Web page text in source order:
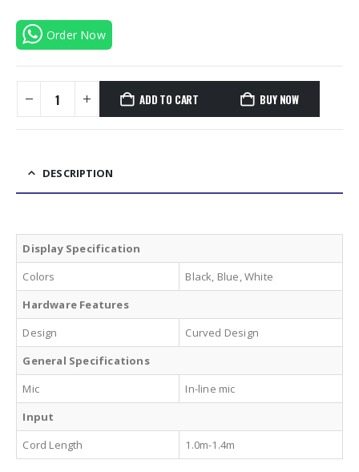
Order Now
ADD TO CART BUY NOW
DESCRIPTION
Display Specification
Colors
Black, Blue, White
Hardware Features
Design
Curved Design
General Specifications
Mic
In-line mic
Input
Cord Length
1.0m-1.4m